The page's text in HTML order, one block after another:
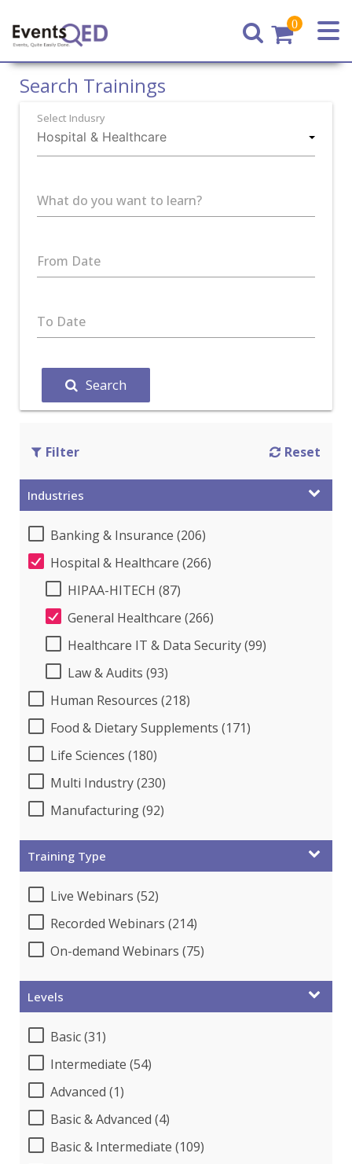
Home
0
Search Trainings
Select Indusry
What do you want to learn?
From Date
To Date
Search
Filter Reset
Industries
Banking & Insurance (206)
Hospital & Healthcare (266)
HIPAA-HITECH (87)
General Healthcare (266)
Healthcare IT & Data Security (99)
Law & Audits (93)
Human Resources (218)
Food & Dietary Supplements (171)
Life Sciences (180)
Multi Industry (230)
Manufacturing (92)
Training Type
Live Webinars (52)
Recorded Webinars (214)
On-demand Webinars (75)
Levels
Basic (31)
Intermediate (54)
Advanced (1)
Basic & Advanced (4)
Basic & Intermediate (109)